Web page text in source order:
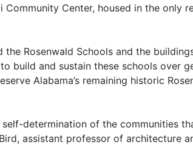
Center, housed in the only
Rosenwald Schools and the
build and sustain these schools over
Alabama’s remaining historic
determination of the communities
assistant professor of architecture